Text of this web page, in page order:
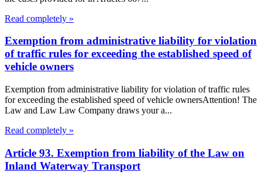
Read completely »
Exemption from administrative liability for violation
of traffic rules for exceeding the established speed of
vehicle owners
Exemption from administrative liability for violation of traffic rules
for exceeding the established speed of vehicle ownersAttention! The
Law and Law Law Company draws your a...
Read completely »
Article 93. Exemption from liability of the Law on
Inland Waterway Transport